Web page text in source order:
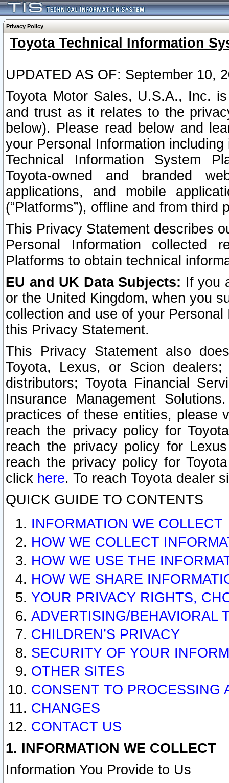
Privacy Policy
Toyota Technical Information
UPDATED AS OF: September 10,
Toyota Motor Sales, U.S.A., Inc.
and trust as it relates to the
below). Please read below and
your Personal Information
Technical Information System
Toyota-owned and branded
applications, and mobile
(“Platforms”), offline and from third
This Privacy Statement describes
Personal Information collected
Platforms to obtain technical
EU and UK Data Subjects: If you
or the United Kingdom, when you
collection and use of your
this Privacy Statement.
This Privacy Statement also
Toyota, Lexus, or Scion
distributors; Toyota Financial
Insurance Management
practices of these entities, please
reach the privacy policy for
reach the privacy policy for
reach the privacy policy for
click here. To reach Toyota dealer
QUICK GUIDE TO CONTENTS
INFORMATION WE COLLECT
HOW WE COLLECT
HOW WE USE THE
HOW WE SHARE
YOUR PRIVACY RIGHTS,
ADVERTISING/BEHAVIORAL
CHILDREN’S PRIVACY
SECURITY OF YOUR
OTHER SITES
CONSENT TO PROCESSING
CHANGES
CONTACT US
1. INFORMATION WE COLLECT
Information You Provide to Us